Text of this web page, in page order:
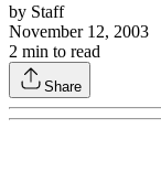
by Staff
November 12, 2003
2 min to read
Share